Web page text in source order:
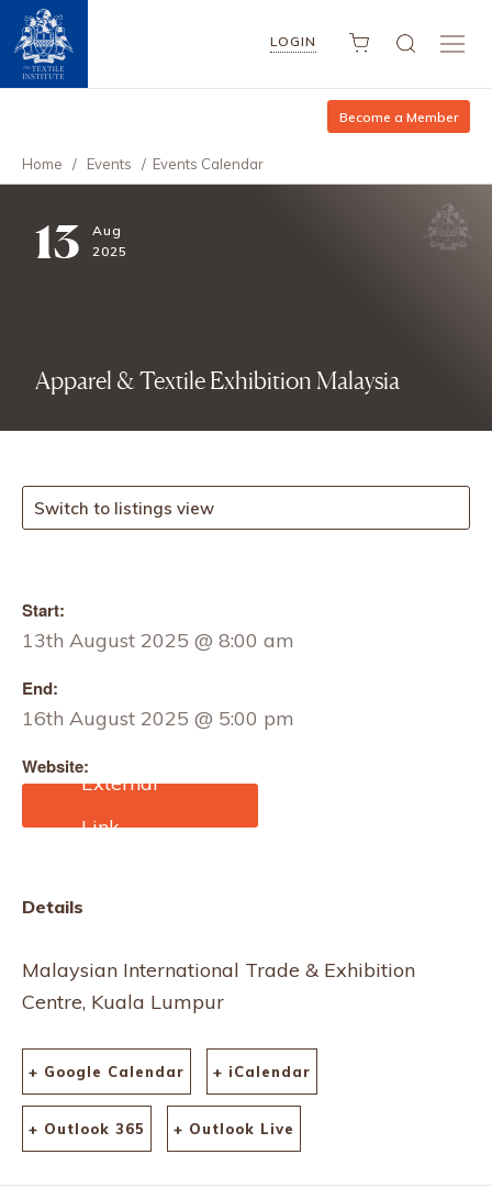
LOGIN
Become a Member
Home / Events / Events Calendar
13
Aug
2025
Apparel & Textile Exhibition Malaysia
Switch to listings view
Start:
13th August 2025 @ 8:00 am
End:
16th August 2025 @ 5:00 pm
Website:
https://www.tradefairdate
s.com/Apparel-Textile-
Details
Malaysian International Trade & Exhibition
Centre, Kuala Lumpur
+ Google Calendar + iCalendar
+ Outlook 365 + Outlook Live